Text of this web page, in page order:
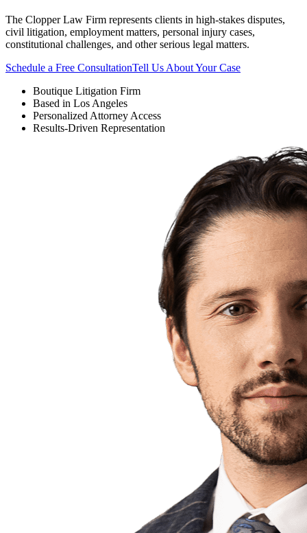
The Clopper Law Firm represents clients in high-stakes disputes,
civil litigation, employment matters, personal injury cases,
constitutional challenges, and other serious legal matters.
Schedule a Free ConsultationTell Us About Your Case
Boutique Litigation Firm
Based in Los Angeles
Personalized Attorney Access
Results-Driven Representation